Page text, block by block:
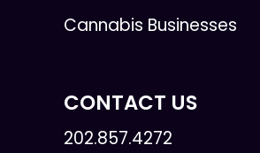
Cannabis Businesses
CONTACT US
202.857.4272